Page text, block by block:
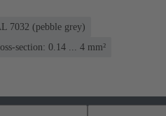
7032 (pebble grey)
section: 0.14 ... 4 mm²